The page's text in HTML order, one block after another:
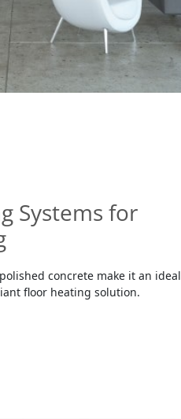
Systems for
concrete make it an ideal
floor heating solution.